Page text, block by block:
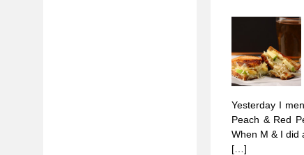
Yesterday I
Peach & Red
When M & I did
[…]